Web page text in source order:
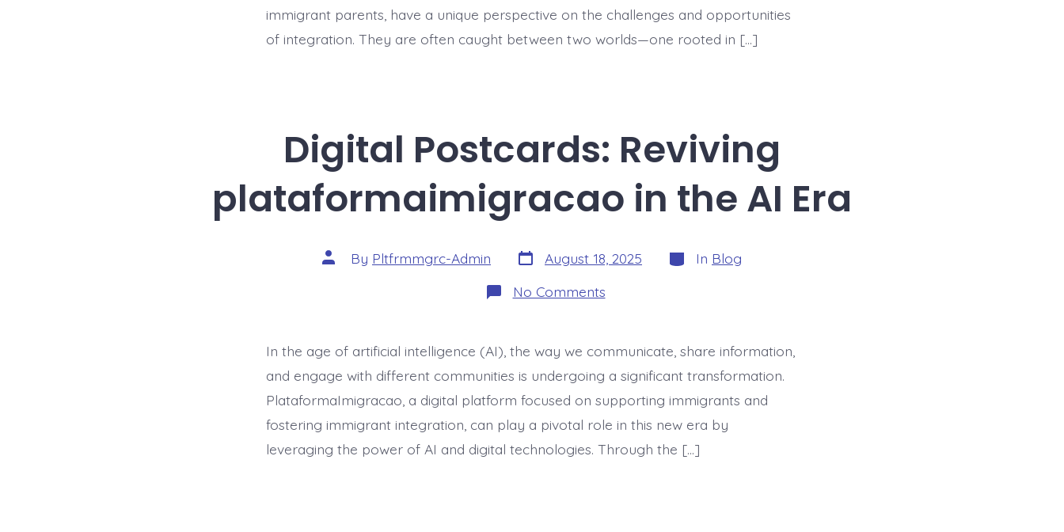
immigrant parents, have a unique perspective on the challenges and opportunities
of integration. They are often caught between two worlds—one rooted in […]
Digital Postcards: Reviving
plataformaimigracao in the AI Era
Post
author
By Pltfrmmgrc-Admin Post
date
August 18, 2025 Categories
In Blog
No Commentson
Digital
plataformaimigracao
in
the
AI
Era
In the age of artificial intelligence (AI), the way we communicate, share information,
and engage with different communities is undergoing a significant transformation.
PlataformaImigracao, a digital platform focused on supporting immigrants and
fostering immigrant integration, can play a pivotal role in this new era by
leveraging the power of AI and digital technologies. Through the […]